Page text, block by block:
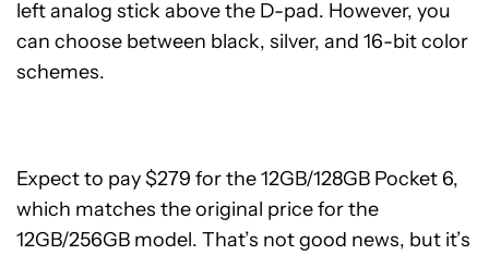
left analog stick above the D-pad. However, you
can choose between black, silver, and 16-bit color
schemes.
Expect to pay $279 for the 12GB/128GB Pocket 6,
which matches the original price for the
12GB/256GB model. That’s not good news, but it’s